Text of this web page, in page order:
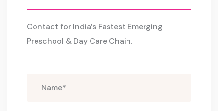
Contact for India’s Fastest Emerging
Preschool & Day Care Chain.